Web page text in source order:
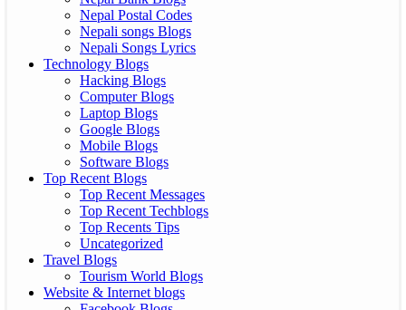
Nepal Postal Codes
Nepali songs Blogs
Nepali Songs Lyrics
Technology Blogs
Hacking Blogs
Computer Blogs
Laptop Blogs
Google Blogs
Mobile Blogs
Software Blogs
Top Recent Blogs
Top Recent Messages
Top Recent Techblogs
Top Recents Tips
Uncategorized
Travel Blogs
Tourism World Blogs
Website & Internet blogs